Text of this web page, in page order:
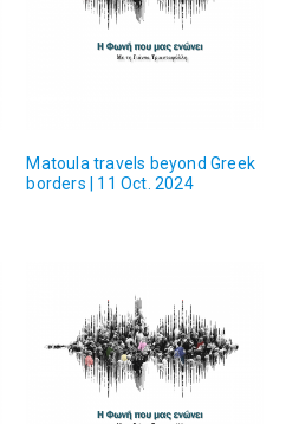
Matoula travels beyond Greek
borders | 11 Oct. 2024